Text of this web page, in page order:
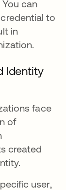
can
to
in
Identity
face
of
created
user,